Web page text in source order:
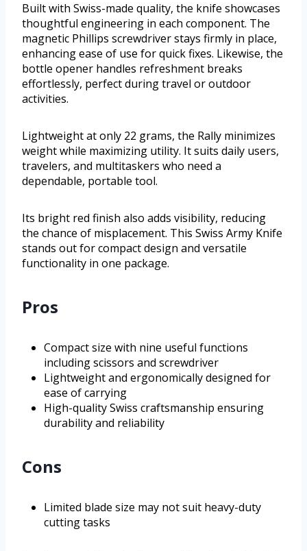
Built with Swiss-made quality, the knife showcases
thoughtful engineering in each component. The
magnetic Phillips screwdriver stays firmly in place,
enhancing ease of use for quick fixes. Likewise, the
bottle opener handles refreshment breaks
effortlessly, perfect during travel or outdoor
activities.
Lightweight at only 22 grams, the Rally minimizes
weight while maximizing utility. It suits daily users,
travelers, and multitaskers who need a
dependable, portable tool.
Its bright red finish also adds visibility, reducing
the chance of misplacement. This Swiss Army Knife
stands out for compact design and versatile
functionality in one package.
Pros
Compact size with nine useful functions
including scissors and screwdriver
Lightweight and ergonomically designed for
ease of carrying
High-quality Swiss craftsmanship ensuring
durability and reliability
Cons
Limited blade size may not suit heavy-duty
cutting tasks